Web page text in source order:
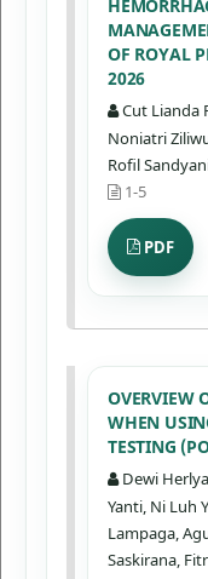
OF ROYAL
2026
Cut Lianda
Noniatri
Rofil
1-5
PDF
OVERVIEW
WHEN
TESTING
Dewi
Yanti, Ni Luh
Lampaga,
Saskirana,